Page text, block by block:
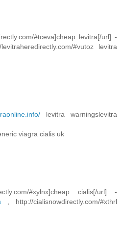
#tceva]cheap levitra[/url] -
#vutoz levitra
levitra warningslevitra
viagra cialis uk
#xylnx]cheap cialis[/url] -
, http://cialisnowdirectly.com/#xthrl